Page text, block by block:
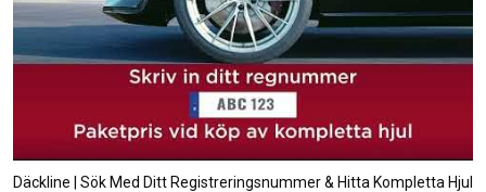
Däckline | Sök Med Ditt Registreringsnummer & Hitta Kompletta Hjul